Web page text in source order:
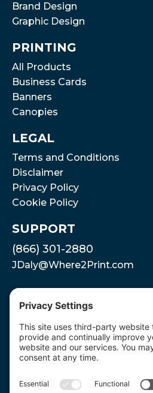
Brand Design
Graphic Design
PRINTING
All Products
Business Cards
Banners
Canopies
LEGAL
Terms and Conditions
Disclaimer
Privacy Policy
Cookie Policy
SUPPORT
(866) 301-2880
JDaly@Where2Print.com